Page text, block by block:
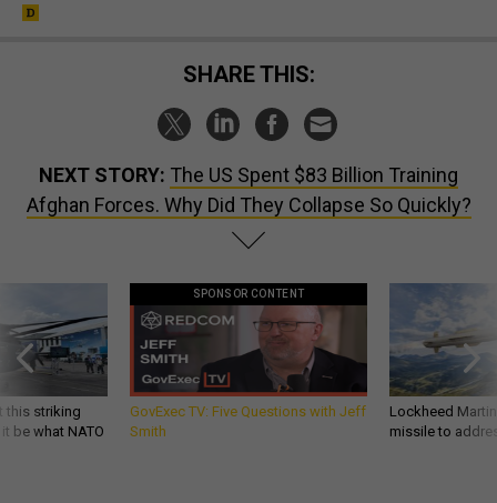
SHARE THIS:
NEXT STORY: The US Spent $83 Billion Training
Afghan Forces. Why Did They Collapse So Quickly?
this striking
be what NATO
SPONSOR CONTENT
GovExec TV: Five Questions with Jeff
Smith
Lockheed
missile to